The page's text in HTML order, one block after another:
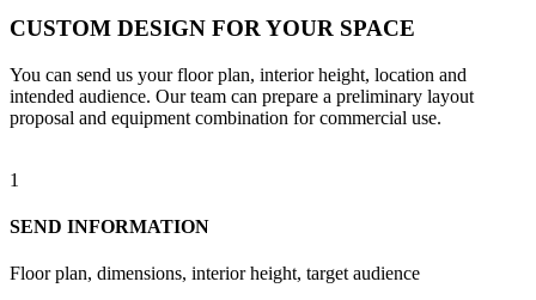
CUSTOM DESIGN FOR YOUR SPACE
You can send us your floor plan, interior height, location and
intended audience. Our team can prepare a preliminary layout
proposal and equipment combination for commercial use.
1
SEND INFORMATION
Floor plan, dimensions, interior height, target audience